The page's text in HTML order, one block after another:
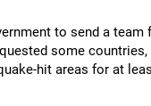
to send a
some countries,
hit areas for at